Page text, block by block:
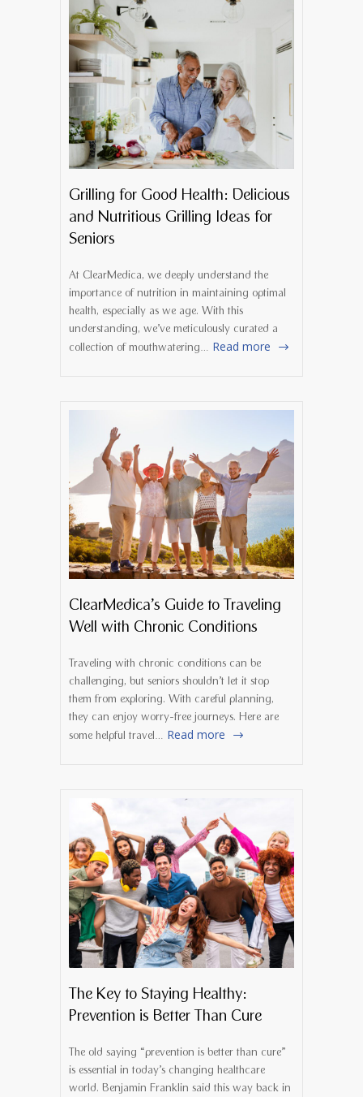
Grilling for Good Health: Delicious
and Nutritious Grilling Ideas for
Seniors
At ClearMedica, we deeply understand the
importance of nutrition in maintaining optimal
health, especially as we age. With this
understanding, we’ve meticulously curated a
collection of mouthwatering… Read more
ClearMedica’s Guide to Traveling
Well with Chronic Conditions
Traveling with chronic conditions can be
challenging, but seniors shouldn’t let it stop
them from exploring. With careful planning,
they can enjoy worry-free journeys. Here are
some helpful travel… Read more
The Key to Staying Healthy:
Prevention is Better Than Cure
The old saying “prevention is better than cure”
is essential in today’s changing healthcare
world. Benjamin Franklin said this way back in